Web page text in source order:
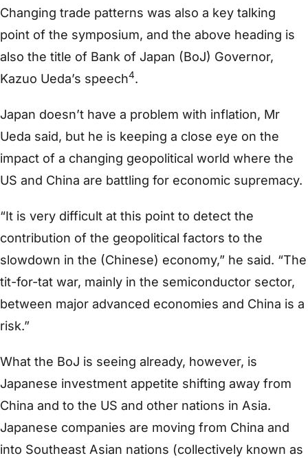
Changing trade patterns was also a key talking
point of the symposium, and the above heading is
also the title of Bank of Japan (BoJ) Governor,
Kazuo Ueda’s speech4.
Japan doesn’t have a problem with inflation, Mr
Ueda said, but he is keeping a close eye on the
impact of a changing geopolitical world where the
US and China are battling for economic supremacy.
“It is very difficult at this point to detect the
contribution of the geopolitical factors to the
slowdown in the (Chinese) economy,” he said. “The
tit-for-tat war, mainly in the semiconductor sector,
between major advanced economies and China is a
risk.”
What the BoJ is seeing already, however, is
Japanese investment appetite shifting away from
China and to the US and other nations in Asia.
Japanese companies are moving from China and
into Southeast Asian nations (collectively known as